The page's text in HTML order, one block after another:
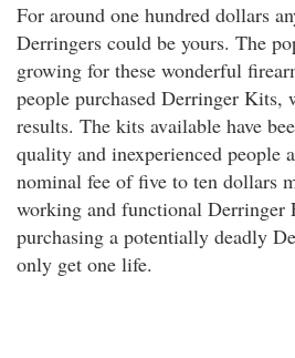
For around one hundred dollars
Derringers could be yours. The
growing for these wonderful
people purchased Derringer Kits,
results. The kits available have
quality and inexperienced people
nominal fee of five to ten dollars
working and functional Derringer
purchasing a potentially deadly
only get one life.